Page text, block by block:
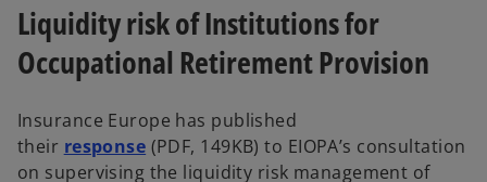
Liquidity risk of Institutions for
Occupational Retirement Provision
Insurance Europe has published
their response (PDF, 149KB) to EIOPA’s consultation
on supervising the liquidity risk management of